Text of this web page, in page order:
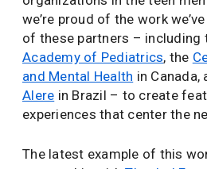
we’re proud of the work
of these partners – including
Academy of Pediatrics, the
and Mental Health in Canada,
Alere in Brazil – to create
experiences that center the
The latest example of this